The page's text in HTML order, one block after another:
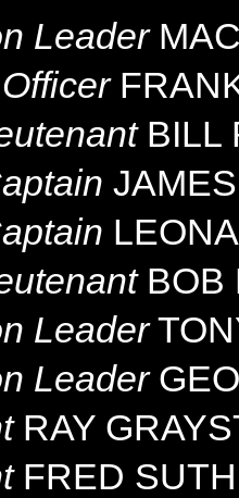
Leader
BILL
BOB
Leader
Leader
RAY
FRED